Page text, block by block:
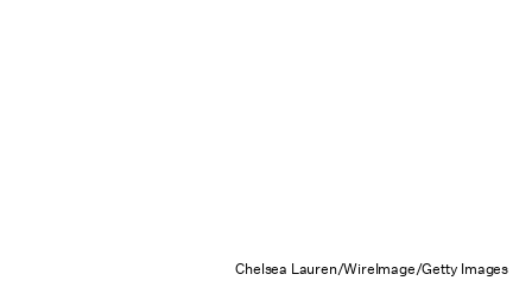
Chelsea Lauren/WireImage/Getty Images